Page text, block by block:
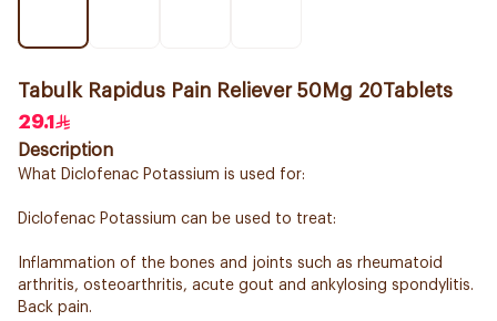
Tabulk Rapidus Pain Reliever 50Mg 20Tablets
29.1
Description
What Diclofenac Potassium is used for:
Diclofenac Potassium can be used to treat:
Inflammation of the bones and joints such as rheumatoid
arthritis, osteoarthritis, acute gout and ankylosing spondylitis.
Back pain.